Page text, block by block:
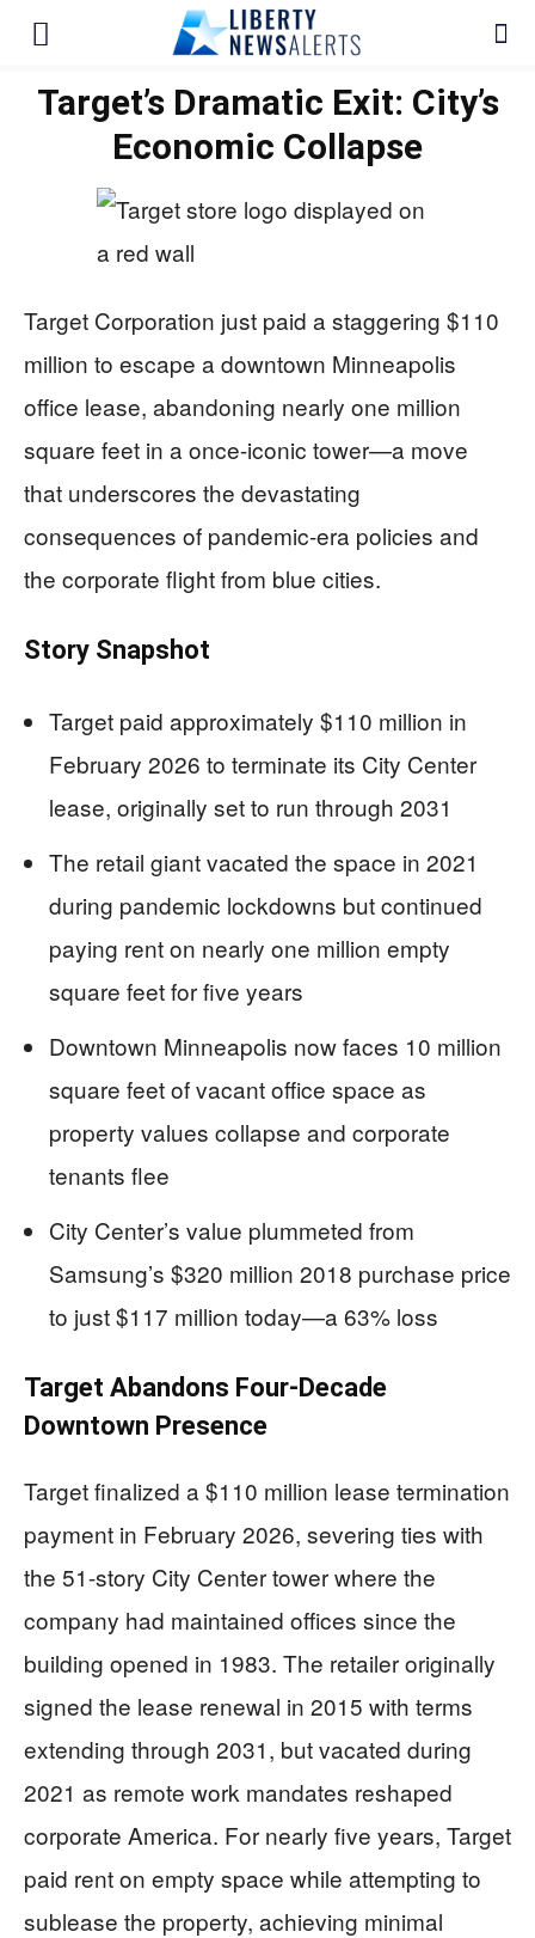
Target’s Dramatic Exit: City’s
Economic Collapse
Target Corporation just paid a staggering $110
million to escape a downtown Minneapolis
office lease, abandoning nearly one million
square feet in a once-iconic tower—a move
that underscores the devastating
consequences of pandemic-era policies and
the corporate flight from blue cities.
Story Snapshot
Target paid approximately $110 million in
February 2026 to terminate its City Center
lease, originally set to run through 2031
The retail giant vacated the space in 2021
during pandemic lockdowns but continued
paying rent on nearly one million empty
square feet for five years
Downtown Minneapolis now faces 10 million
square feet of vacant office space as
property values collapse and corporate
tenants flee
City Center’s value plummeted from
Samsung’s $320 million 2018 purchase price
to just $117 million today—a 63% loss
Target Abandons Four-Decade
Downtown Presence
Target finalized a $110 million lease termination
payment in February 2026, severing ties with
the 51-story City Center tower where the
company had maintained offices since the
building opened in 1983. The retailer originally
signed the lease renewal in 2015 with terms
extending through 2031, but vacated during
2021 as remote work mandates reshaped
corporate America. For nearly five years, Target
paid rent on empty space while attempting to
sublease the property, achieving minimal